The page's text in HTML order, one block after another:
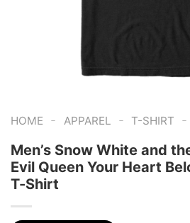
HOME - APPAREL - T-SHIRT -
Men’s Snow White and
Evil Queen Your Heart
T-Shirt